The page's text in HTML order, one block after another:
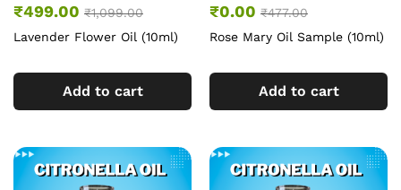
₹499.00 ₹1,099.00
Lavender Flower Oil (10ml)
Add to cart
₹0.00 ₹477.00
Rose Mary Oil Sample (10ml)
Add to cart